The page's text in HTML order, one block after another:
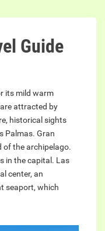
Guide
its mild warm
attracted by
historical sights
Palmas. Gran
of the archipelago.
in the capital. Las
center, an
seaport, which